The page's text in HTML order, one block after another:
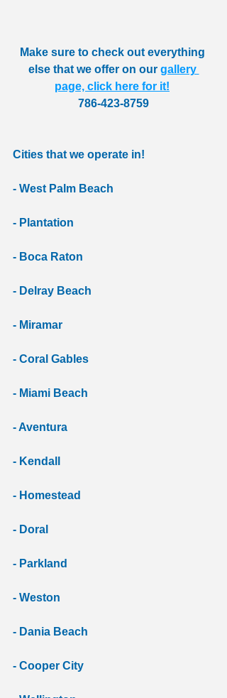
Make sure to check out everything
else that we offer on our gallery
page, click here for it!
786-423-8759
Cities that we operate in!
- West Palm Beach
- Plantation
- Boca Raton
- Delray Beach
- Miramar
- Coral Gables
- Miami Beach
- Aventura
- Kendall
- Homestead
- Doral
- Parkland
- Weston
- Dania Beach
- Cooper City